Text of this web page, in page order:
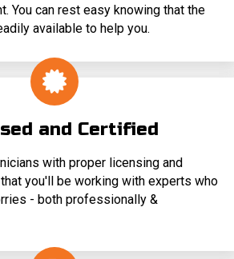
You can rest easy knowing that the
available to help you.
and Certified
with proper licensing and
you'll be working with experts who
- both professionally &